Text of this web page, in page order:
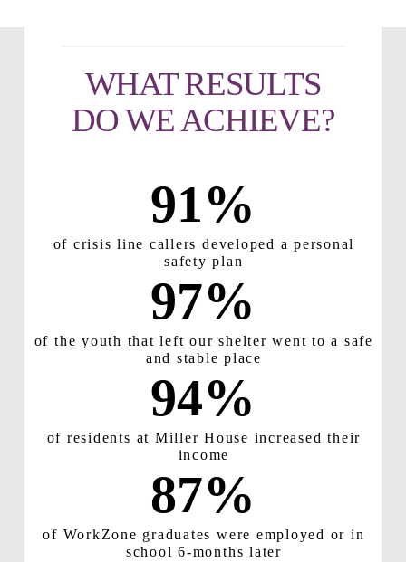
WHAT RESULTS
DO WE ACHIEVE?
91%
of crisis line callers developed a personal
safety plan
97%
of the youth that left our shelter went to a safe
and stable place
94%
of residents at Miller House increased their
income
87%
of WorkZone graduates were employed or in
school 6-months later